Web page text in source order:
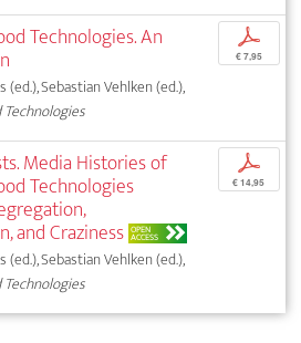
Technologies. An
(ed.), Sebastian Vehlken (ed.),
p
€ 7,95
Media Histories of
Technologies
and Craziness OPEN
ACCESS
(ed.), Sebastian Vehlken (ed.),
p
€ 14,95